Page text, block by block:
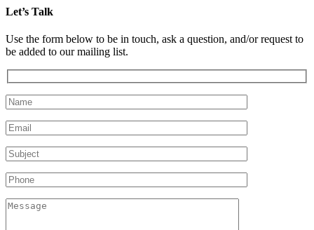
Let’s Talk
Use the form below to be in touch, ask a question, and/or request to
be added to our mailing list.